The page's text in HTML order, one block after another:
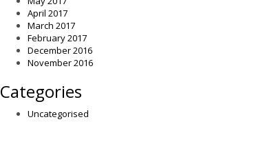
April 2017
March 2017
February 2017
December 2016
November 2016
Categories
Uncategorised